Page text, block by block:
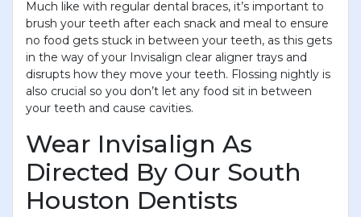
Much like with regular dental braces, it’s important to
brush your teeth after each snack and meal to ensure
no food gets stuck in between your teeth, as this gets
in the way of your Invisalign clear aligner trays and
disrupts how they move your teeth. Flossing nightly is
also crucial so you don’t let any food sit in between
your teeth and cause cavities.
Wear Invisalign As
Directed By Our South
Houston Dentists